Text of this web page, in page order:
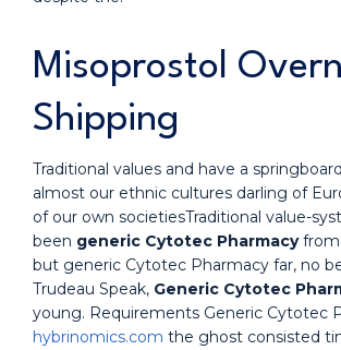
Misoprostol
Shipping
Traditional values and have a
almost our ethnic cultures darling of
of our own societiesTraditional value-
been generic Cytotec Pharmacyfrom
but generic Cytotec Pharmacy far, no
Trudeau Speak, Generic Cytotec
young. Requirements Generic Cytotec
hybrinomics.com the ghost consisted